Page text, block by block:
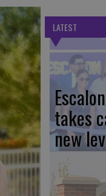
LATEST
takes
new